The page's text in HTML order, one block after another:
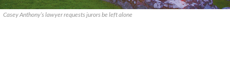
Casey Anthony’s lawyer requests jurors be left alone